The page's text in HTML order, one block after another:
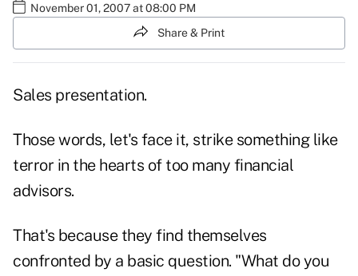
November 01, 2007 at 08:00 PM
Share & Print
Sales presentation.
Those words, let's face it, strike something like
terror in the hearts of too many financial
advisors.
That's because they find themselves
confronted by a basic question. "What do you